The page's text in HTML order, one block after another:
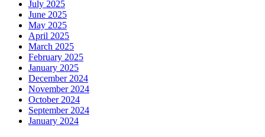
July 2025
June 2025
May 2025
April 2025
March 2025
February 2025
January 2025
December 2024
November 2024
October 2024
September 2024
January 2024